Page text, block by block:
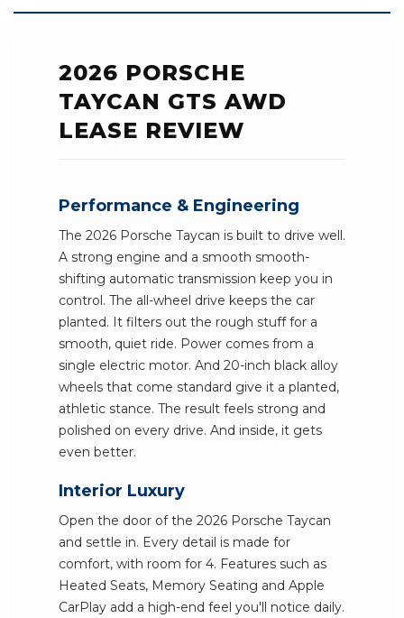
2026 PORSCHE
TAYCAN GTS AWD
LEASE REVIEW
Performance & Engineering
The 2026 Porsche Taycan is built to drive well.
A strong engine and a smooth smooth-
shifting automatic transmission keep you in
control. The all-wheel drive keeps the car
planted. It filters out the rough stuff for a
smooth, quiet ride. Power comes from a
single electric motor. And 20-inch black alloy
wheels that come standard give it a planted,
athletic stance. The result feels strong and
polished on every drive. And inside, it gets
even better.
Interior Luxury
Open the door of the 2026 Porsche Taycan
and settle in. Every detail is made for
comfort, with room for 4. Features such as
Heated Seats, Memory Seating and Apple
CarPlay add a high-end feel you'll notice daily.